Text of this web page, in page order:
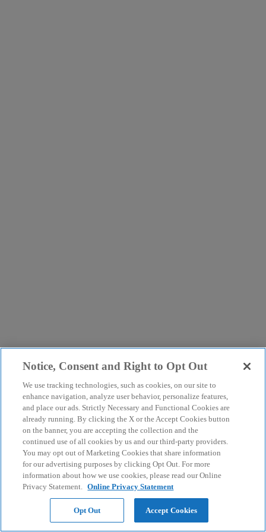
Notice, Consent and Right to Opt Out
We use tracking technologies, such as cookies, on our site to
enhance navigation, analyze user behavior, personalize features,
and place our ads. Strictly Necessary and Functional Cookies are
already running. By clicking the X or the Accept Cookies button
on the banner, you are accepting the collection and the
continued use of all cookies by us and our third-party providers.
You may opt out of Marketing Cookies that share information
for our advertising purposes by clicking Opt Out. For more
information about how we use cookies, please read our Online
Privacy Statement. Online Privacy Statement
Opt Out Accept Cookies